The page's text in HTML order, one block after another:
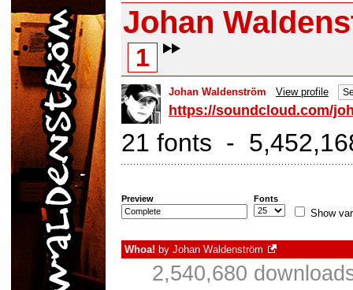
Johan
1
Johan Waldenström View profile
https://soundcloud.com/
21 fonts -
Preview Fonts
Show
Whoa! by Johan Waldenström
2,540,680